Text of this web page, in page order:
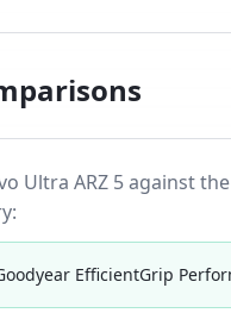
Ultra ARZ 5against
EfficientGrip